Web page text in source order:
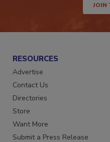
JOIN
RESOURCES
Advertise
Contact Us
Directories
Store
Want More
Submit a Press Release